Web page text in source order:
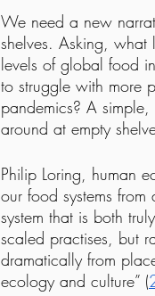
We need a new
shelves. Asking, what
levels of global food
to struggle with more
pandemics? A
around at empty
Philip Loring, human
our food systems
system that is both
scaled practises, but
dramatically from
ecology and culture” (